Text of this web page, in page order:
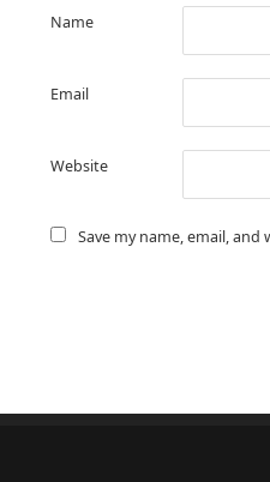
Name
Email
Website
Save my name, email,